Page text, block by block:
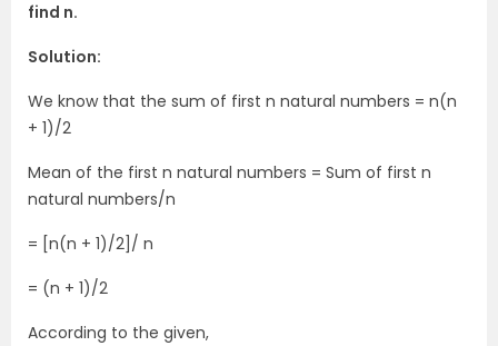
find n.
Solution:
We know that the sum of first n natural numbers = n(n
+ 1)/2
Mean of the first n natural numbers = Sum of first n
natural numbers/n
= [n(n + 1)/2]/ n
= (n + 1)/2
According to the given,